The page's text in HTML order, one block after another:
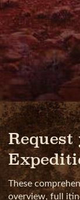
These
overview, full